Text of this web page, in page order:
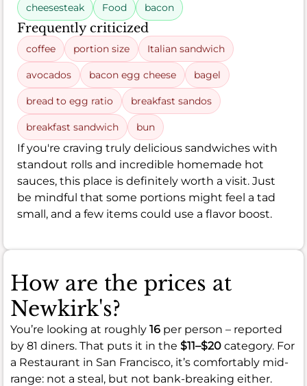
cheesesteak Food bacon
Frequently criticized
coffee portion size Italian sandwich
avocados bacon egg cheese bagel
bread to egg ratio breakfast sandos
breakfast sandwich bun
If you're craving truly delicious sandwiches with
standout rolls and incredible homemade hot
sauces, this place is definitely worth a visit. Just
be mindful that some portions might feel a tad
small, and a few items could use a flavor boost.
How are the prices at
Newkirk's?
You’re looking at roughly 16 per person – reported
by 81 diners. That puts it in the $11–$20 category. For
a Restaurant in San Francisco, it’s comfortably mid-
range: not a steal, but not bank-breaking either.